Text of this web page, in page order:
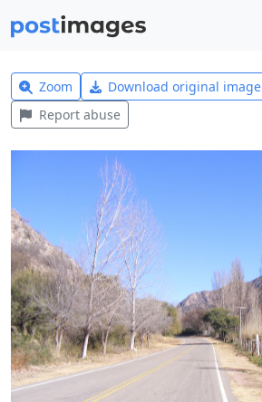
Zoom Download original image
Report abuse